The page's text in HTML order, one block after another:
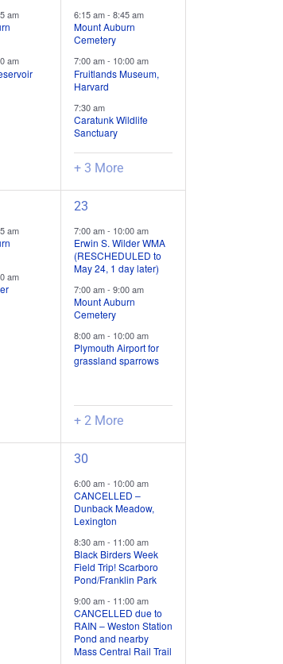
am
am
field
trips
/
events,
6:15 am- 8:45 am
Mount Auburn
Cemetery
7:00 am- 10:00 am
Fruitlands Museum,
Harvard
7:30 am
Caratunk Wildlife
Sanctuary
+ 3 More
am
am
5
trips
/
23
7:00 am- 10:00 am
Erwin S. Wilder WMA
(RESCHEDULED to
May 24, 1 day later)
7:00 am- 9:00 am
Mount Auburn
Cemetery
8:00 am- 10:00 am
Plymouth Airport for
grassland sparrows
+ 2 More
4
field
trips
/
30
6:00 am- 10:00 am
CANCELLED –
Dunback Meadow,
Lexington
8:30 am- 11:00 am
Black Birders Week
Field Trip! Scarboro
Pond/Franklin Park
9:00 am- 11:00 am
CANCELLED due to
RAIN – Weston Station
Pond and nearby
Mass Central Rail Trail